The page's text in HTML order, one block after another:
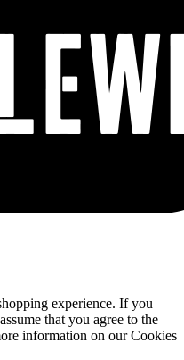
experience. If you
that you agree to the
information on our Cookies